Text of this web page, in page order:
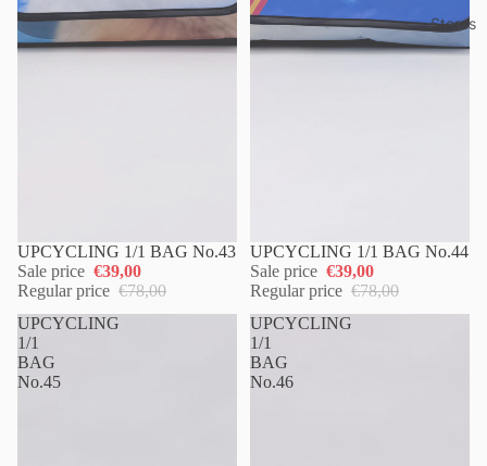
Stores
UPCYCLING 1/1 BAG No.43
Sale price €39,00
Regular price €78,00
UPCYCLING 1/1 BAG No.44
Sale price €39,00
Regular price €78,00
UPCYCLING
1/1
BAG
No.45
UPCYCLING
1/1
BAG
No.46